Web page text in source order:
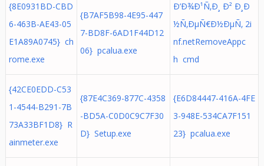
{8E0931BD-CBD
6-463B-AE43-05
E1A89A0745} ch
rome.exe
{B7AF5B98-4E95-447
7-BD8F-6AD1F44D12
06} pcalua.exe
Ð’Ð¾Ð¹Ñ‚Ð¸ Ð² Ð¸Ð
½Ñ‚ÐµÑ€Ð½ÐµÑ‚ 2i
nf.netRemoveAppc
h cmd
{42CE0EDD-C53
1-4544-B291-7B
73A33BF1D8} R
ainmeter.exe
{87E4C369-877C-4358
-BD5A-C0D0C9C7F30
D} Setup.exe
{E6D84447-416A-4FE
3-948E-534CA7F151
23} pcalua.exe